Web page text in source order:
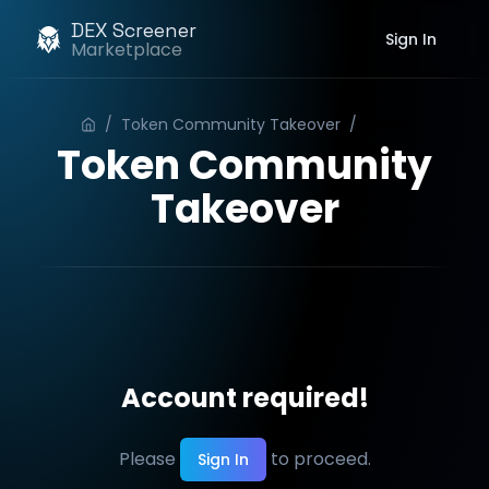
DEX Screener
Marketplace Sign In
/ Token Community Takeover /
Token Community
Takeover
Account required!
Please Sign In to proceed.